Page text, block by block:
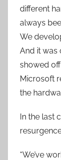
different
always
We
And it was
showed
Microsoft
the
In the last
“We’ve